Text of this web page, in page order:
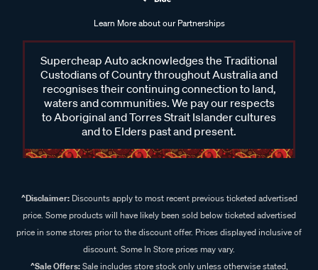
Learn More about our Partnerships
Supercheap Auto acknowledges the Traditional
Custodians of Country throughout Australia and
recognises their continuing connection to land,
waters and communities. We pay our respects
to Aboriginal and Torres Strait Islander cultures
and to Elders past and present.
^Disclaimer:Discounts apply to most recent previous ticketed advertised
price. Some products will have likely been sold below ticketed advertised
price in some stores prior to the discount offer. Prices displayed inclusive of
discount. Some In Store prices may vary.
^Sale Offers:Sale includes store stock only unless otherwise stated,